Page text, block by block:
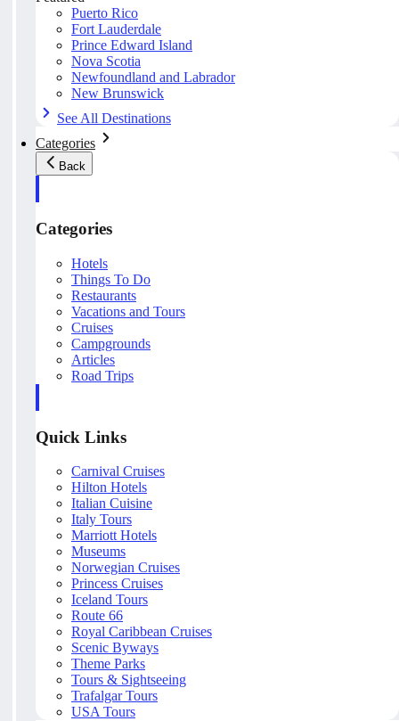
Puerto Rico
Fort Lauderdale
Prince Edward Island
Nova Scotia
Newfoundland and Labrador
New Brunswick
See All Destinations
Categories
Back
Categories
Hotels
Things To Do
Restaurants
Vacations and Tours
Cruises
Campgrounds
Articles
Road Trips
Quick Links
Carnival Cruises
Hilton Hotels
Italian Cuisine
Italy Tours
Marriott Hotels
Museums
Norwegian Cruises
Princess Cruises
Iceland Tours
Route 66
Royal Caribbean Cruises
Scenic Byways
Theme Parks
Tours & Sightseeing
Trafalgar Tours
USA Tours